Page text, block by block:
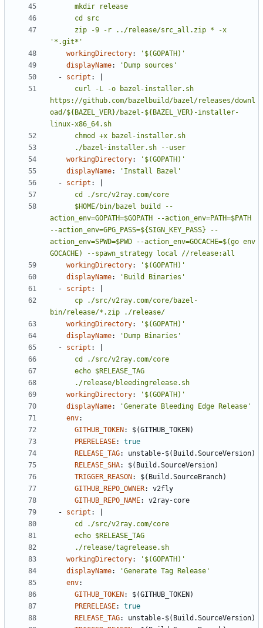
'*.git*'
workingDirectory:
'$(GOPATH)'
displayName:
'Dump sources'
- script :
https://github.com/bazelbuild/bazel/releases/downl
oad/${BAZEL_VER}/bazel-${BAZEL_VER}-installer-
      ./bazel-installer.sh --user
workingDirectory:
'$(GOPATH)'
displayName:
'Install Bazel'
- script :
action_env=GOPATH=$GOPATH --action_env=PATH=$PATH
--action_env=GPG_PASS=${SIGN_KEY_PASS} --
action_env=SPWD=$PWD --action_env=GOCACHE=$(go env
GOCACHE) --spawn_strategy local //release:all
workingDirectory:
'$(GOPATH)'
displayName:
'Build Binaries'
- script :
bin/release/*.zip ./release/
workingDirectory:
'$(GOPATH)'
displayName:
'Dump Binaries'
- script :
      ./release/bleedingrelease.sh
workingDirectory:
'$(GOPATH)'
displayName:
'Generate Bleeding Edge Release'
env:
GITHUB_TOKEN :
$(GITHUB_TOKEN)
PRERELEASE:
true
RELEASE_TAG:
unstable-$(Build.SourceVersion)
RELEASE_SHA:
$(Build.SourceVersion)
TRIGGER_REASON :
$(Build.SourceBranch)
GITHUB_REPO_OWNER:
v2fly
GITHUB_REPO_NAME:
v2ray-core
- script :
      ./release/tagrelease.sh
workingDirectory:
'$(GOPATH)'
displayName:
'Generate Tag Release'
env:
GITHUB_TOKEN :
$(GITHUB_TOKEN)
PRERELEASE:
true
RELEASE_TAG:
unstable-$(Build.SourceVersion)